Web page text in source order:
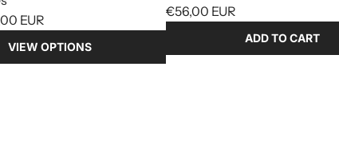
EUR
VIEW OPTIONS
€56,00 EUR
ADD TO CART
Add